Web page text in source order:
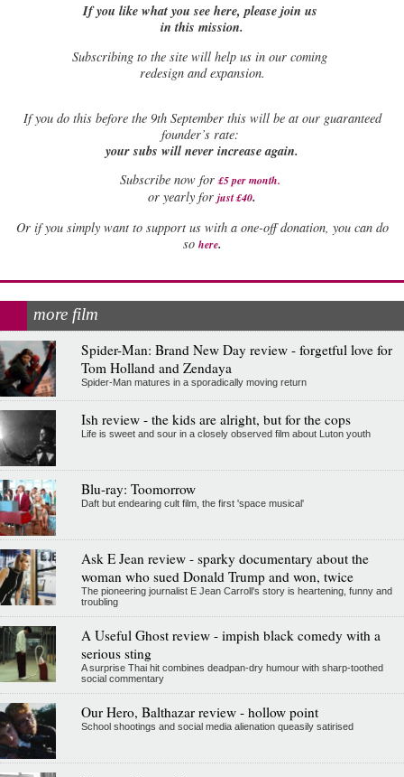
If you like what you see here, please join us
in this mission.
Subscribing to the site will help us in our coming
redesign and expansion.
Ifyou do this before the 9th September this will be at our guaranteed
founder’s rate:
your subs will never increase again.
Subscribe now for £5 per month.
or yearly for just £40.
Or if you simply want to support us with a one-off donation, you can do
so here.
more film
Spider-Man: Brand New Day review - forgetful love for
Tom Holland and Zendaya
Spider-Man matures in a sporadically moving return
Ish review - the kids are alright, but for the cops
Life is sweet and sour in a closely observed film about Luton youth
Blu-ray: Toomorrow
Daft but endearing cult film, the first 'space musical'
Ask E Jean review - sparky documentary about the
woman who sued Donald Trump and won, twice
The pioneering journalist E Jean Carroll's story is heartening, funny and
troubling
A Useful Ghost review - impish black comedy with a
serious sting
A surprise Thai hit combines deadpan-dry humour with sharp-toothed
social commentary
Our Hero, Balthazar review - hollow point
School shootings and social media alienation queasily satirised